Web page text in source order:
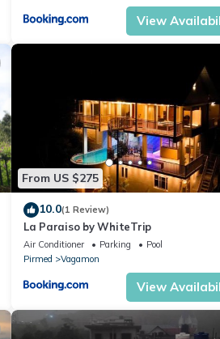
View
From US $275
10.0(1 Review)
La Paraiso by WhiteTrip
Air Conditioner Parking
Pool
Pirmed
Vagamon
View